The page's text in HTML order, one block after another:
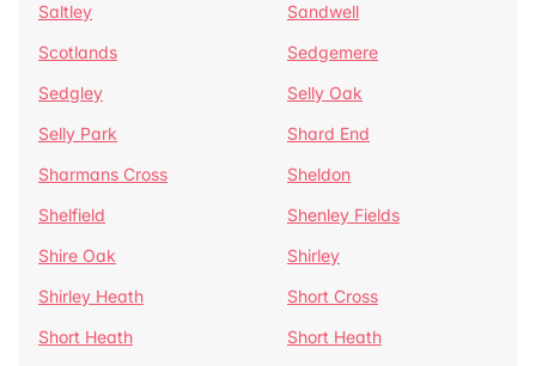
Saltley
Sandwell
Scotlands
Sedgemere
Sedgley
Selly Oak
Selly Park
Shard End
Sharmans Cross
Sheldon
Shelfield
Shenley Fields
Shire Oak
Shirley
Shirley Heath
Short Cross
Short Heath
Short Heath